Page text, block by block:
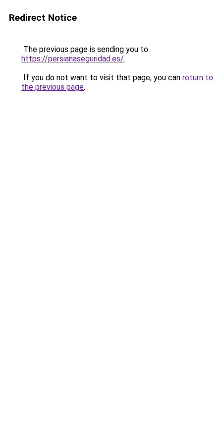
Redirect Notice
The previous page is sending you to
https://persianaseguridad.es/.
If you do not want to visit that page, you can return to
the previous page.